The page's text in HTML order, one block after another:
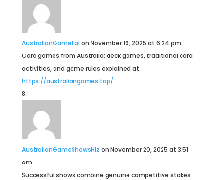
AustralianGameFal on November 19, 2025 at 6:24 pm
Card games from Australia: deck games, traditional card
activities, and game rules explained at
https://australiangames.top/
AustralianGameShowsHiz on November 20, 2025 at 3:51
am
Successful shows combine genuine competitive stakes